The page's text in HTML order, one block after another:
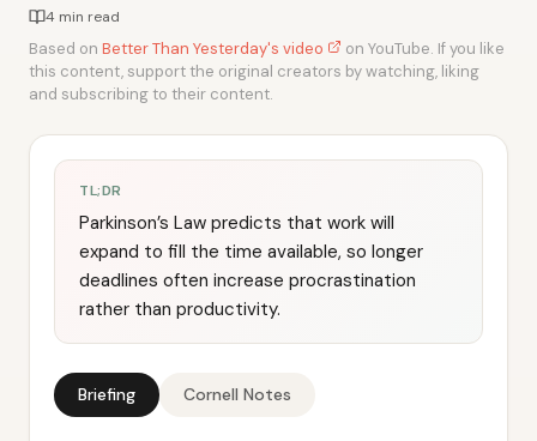
4 min read
Based on Better Than Yesterday's video
on YouTube. If you like
this content, support the original creators by watching, liking
and subscribing to their content.
TL;DR
Parkinson’s Law predicts that work will
expand to fill the time available, so longer
deadlines often increase procrastination
rather than productivity.
Briefing Cornell Notes